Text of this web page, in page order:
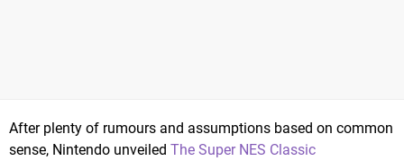
After plenty of rumours and assumptions based on common
sense, Nintendo unveiled The Super NES Classic